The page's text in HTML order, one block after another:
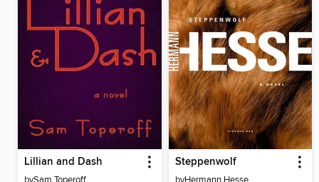
Lillian and Dash Steppenwolf